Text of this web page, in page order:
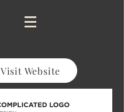
Visit Website